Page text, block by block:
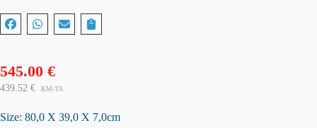
545.00 €
439.52 € KM-TA
Size: 80,0 X 39,0 X 7,0cm